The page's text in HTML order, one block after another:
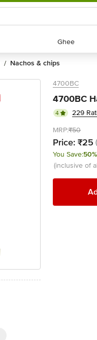
Ghee
Ghee
/ nachos & chips
4700BC
4700BC
4
229
MRP:₹50
Price: ₹25
You Save:
(inclusive of